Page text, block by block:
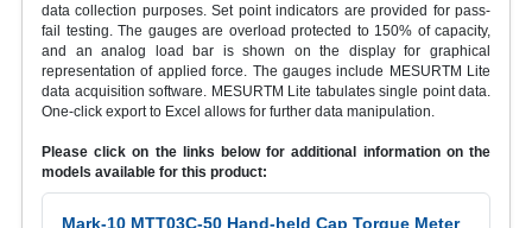
data collection purposes. Set point indicators are provided for pass-
fail testing. The gauges are overload protected to 150% of capacity,
and an analog load bar is shown on the display for graphical
representation of applied force. The gauges include MESURTM Lite
data acquisition software. MESURTM Lite tabulates single point data.
One-click export to Excel allows for further data manipulation.
Please click on the links below for additional information on the
models available for this product:
Mark-10 MTT03C-50 Hand-held Cap Torque Meter